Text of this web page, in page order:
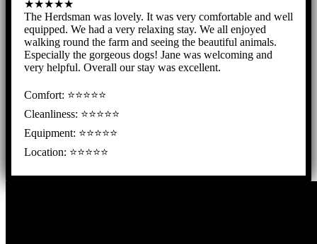
★★★★★
The Herdsman was lovely. It was very comfortable and well
equipped. We had a very relaxing stay. We all enjoyed
walking round the farm and seeing the beautiful animals.
Especially the gorgeous dogs! Jane was welcoming and
very helpful. Overall our stay was excellent.
Comfort: ⭐⭐⭐⭐⭐
Cleanliness: ⭐⭐⭐⭐⭐
Equipment: ⭐⭐⭐⭐⭐
Location: ⭐⭐⭐⭐⭐